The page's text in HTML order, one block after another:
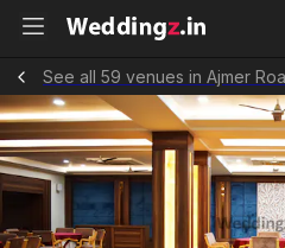
See all 59 venues in Ajmer